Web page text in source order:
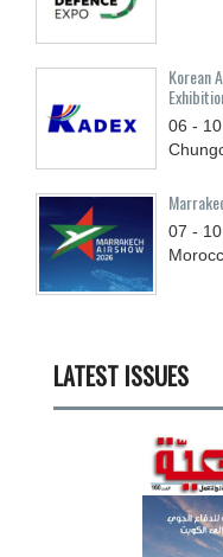
Korean
06 - 10
07 - 10
LATEST ISSUES